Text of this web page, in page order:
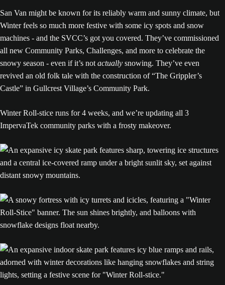
San Van might be known for its reliably warm and sunny climate, but
Winter feels so much more festive with some icy spots and snow
machines - and the SVCC’s got you covered. They’ve commissioned
all new Community Parks, Challenges, and more to celebrate the
snowy season - even if it’s not actually snowing. They’ve even
revived an old folk tale with the construction of “The Grippler’s
Castle” in Gullcrest Village’s Community Park.
Winter Roll-stice runs for 4 weeks, and we’re updating all 3
ImpervaTek community parks with a frosty makeover.